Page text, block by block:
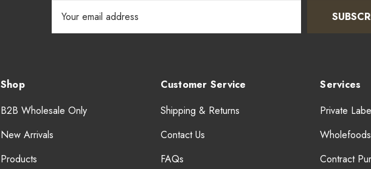
Address
Shop
B2B Wholesale Only
New Arrivals
Products
Customer Service
Shipping & Returns
Contact Us
FAQs
Services
Private
Contract